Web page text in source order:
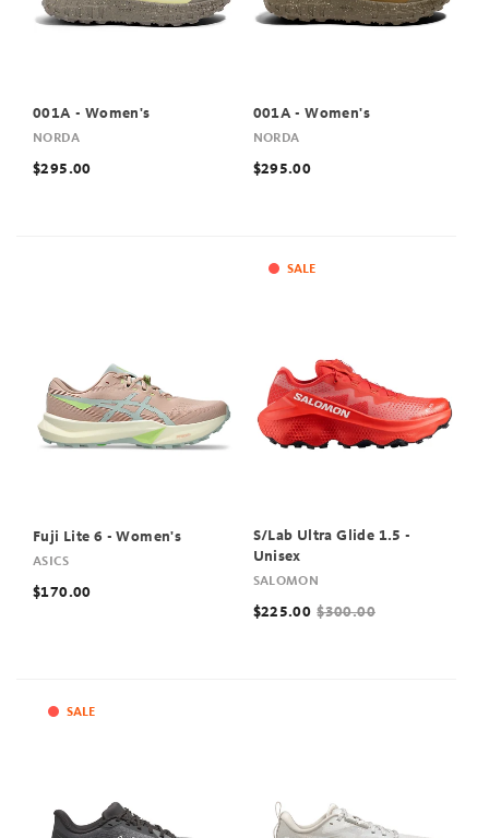
001A - Women's
NORDA
$295.00
001A - Women's
NORDA
$295.00
Fuji Lite 6 - Women's
ASICS
$170.00
SALE
S/Lab Ultra Glide 1.5 -
Unisex
SALOMON
$225.00 $300.00
SALE